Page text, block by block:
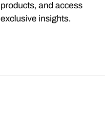
products, and access
exclusive insights.